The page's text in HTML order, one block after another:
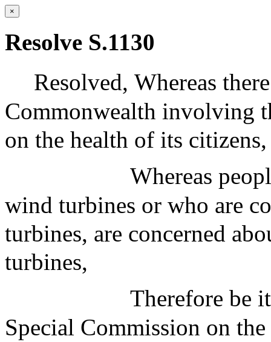
×
Resolve S.1130
Resolved, Whereas
Commonwealth involving
on the health of its
Whereas
wind turbines or who are
turbines, are concerned
turbines,
Therefore be
Special Commission on